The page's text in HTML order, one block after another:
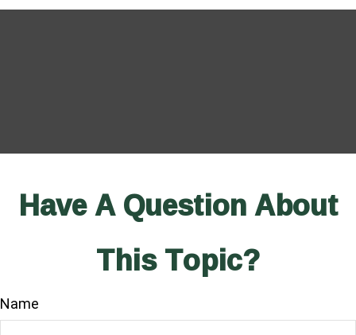
Have A Question About
This Topic?
Name